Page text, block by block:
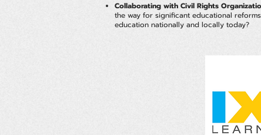
Collaborating with Civil Rights
the way for significant educational
education nationally and locally today?